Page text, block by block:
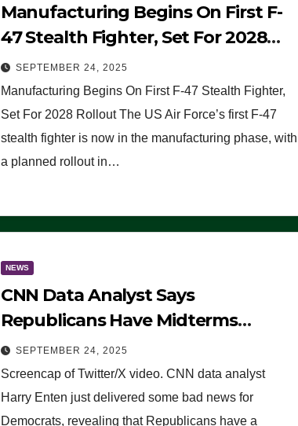
Manufacturing Begins On First F-
47 Stealth Fighter, Set For 2028
Rollout
SEPTEMBER 24, 2025
Manufacturing Begins On First F-47 Stealth Fighter,
Set For 2028 Rollout The US Air Force’s first F-47
stealth fighter is now in the manufacturing phase, with
a planned rollout in…
NEWS
CNN Data Analyst Says
Republicans Have Midterms
Advantage: ‘Whatever Democrats
Are Doing, it Ain’t Working’
(VIDEO)
SEPTEMBER 24, 2025
Screencap of Twitter/X video. CNN data analyst
Harry Enten just delivered some bad news for
Democrats, revealing that Republicans have a